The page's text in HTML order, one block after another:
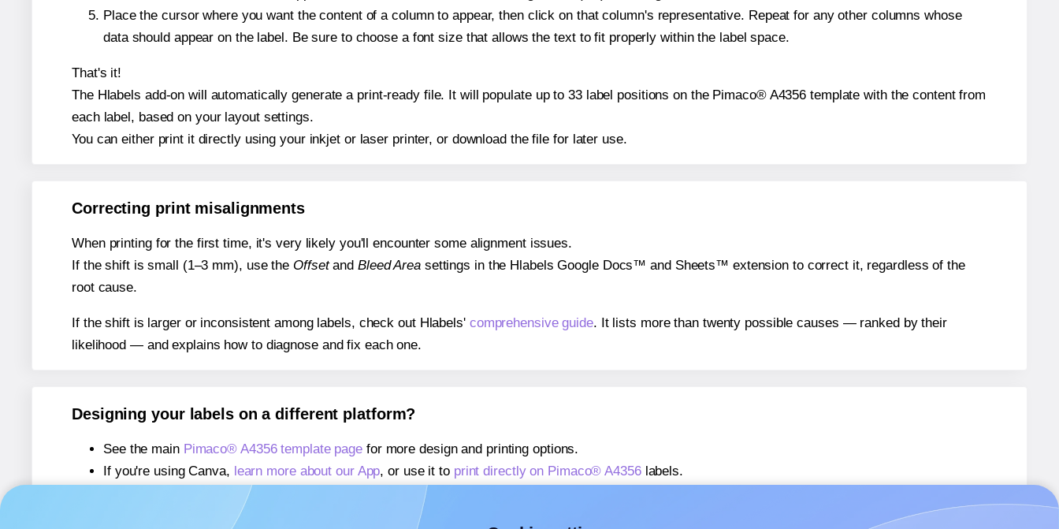
Place the cursor where you want the content of a column to appear, then click on that column's representative. Repeat for any other columns whose
data should appear on the label. Be sure to choose a font size that allows the text to fit properly within the label space.
That's it!
The Hlabels add-on will automatically generate a print-ready file. It will populate up to 33 label positions on the Pimaco® A4356 template with the content from
each label, based on your layout settings.
You can either print it directly using your inkjet or laser printer, or download the file for later use.
Correcting print misalignments
When printing for the first time, it's very likely you'll encounter some alignment issues.
If the shift is small (1–3 mm), use the Offsetand Bleed Areasettings in the Hlabels Google Docs™ and Sheets™ extension to correct it, regardless of the
root cause.
If the shift is larger or inconsistent among labels, check out Hlabels' comprehensive guide. It lists more than twenty possible causes — ranked by their
likelihood — and explains how to diagnose and fix each one.
Designing your labels on a different platform?
See the main Pimaco® A4356 template page for more design and printing options.
If you're using Canva, learn more about our App, or use it to print directly on Pimaco® A4356labels.
If you're using Microsoft Word,
learn more about our Add-in
If you're using Adobe Express,
learn more about our Add-on